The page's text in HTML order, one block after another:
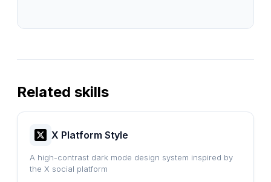
Related skills
X Platform Style
A high-contrast dark mode design system inspired by
the X social platform